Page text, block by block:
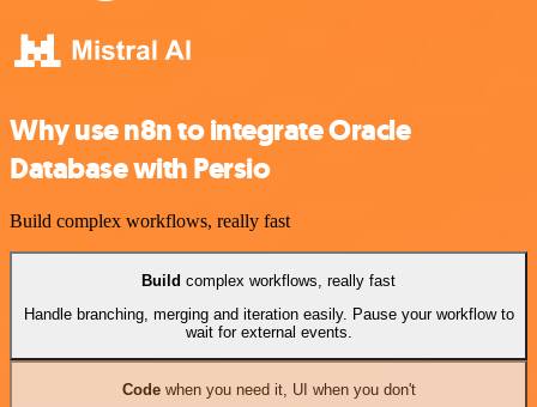
Why use n8n to integrate Oracle
Database with Persio
Build complex workflows, really fast
Build complex workflows, really fast
Handle branching, merging and iteration easily. Pause your workflow to
wait for external events.
Codewhen you need it, UI when you don't